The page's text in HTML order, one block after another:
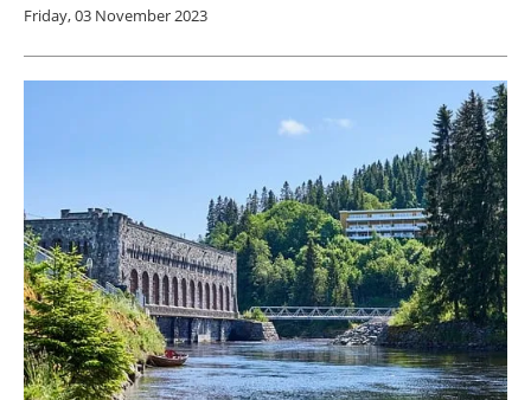
Friday, 03 November 2023